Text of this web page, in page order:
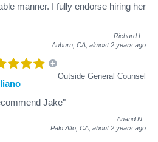
manner. I fully endorse hiring her
Richard L
Auburn, CA, almost 2 years ago
Outside General Counsel
Jake"
Anand N
Palo Alto, CA, about 2 years ago